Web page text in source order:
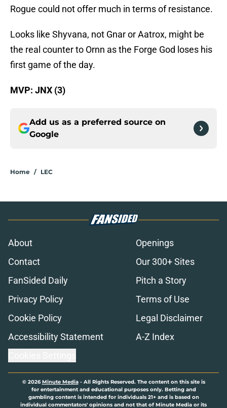
Rogue could not offer much in terms of resistance.
Looks like Shyvana, not Gnar or Aatrox, might be
the real counter to Ornn as the Forge God loses his
first game of the day.
MVP: JNX (3)
Add us as a preferred source on
Google
Home / LEC
About
Openings
Contact
Our 300+ Sites
FanSided Daily
Pitch a Story
Privacy Policy
Terms of Use
Cookie Policy
Legal Disclaimer
Accessibility Statement
A-Z Index
© 2026Minute Media- All Rights Reserved. The content on this site is
for entertainment and educational purposes only. Betting and
gambling content is intended for individuals 21+ and is based on
individual commentators' opinions and not that of Minute Media or its